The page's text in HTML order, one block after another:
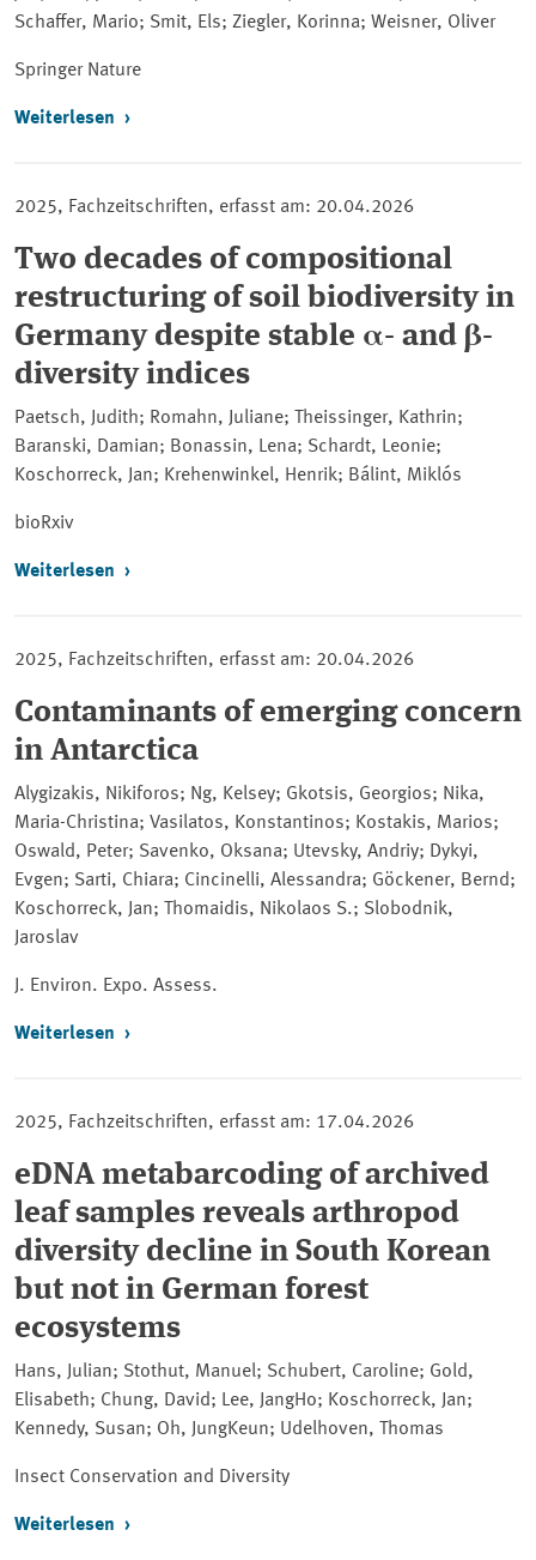
Schaffer, Mario; Smit, Els; Ziegler, Korinna; Weisner, Oliver
Springer Nature
Weiterlesen
2025, Fachzeitschriften, erfasst am: 20.04.2026
Two decades of compositional
restructuring of soil biodiversity in
Germany despite stable α- and β-
diversity indices
Paetsch, Judith; Romahn, Juliane; Theissinger, Kathrin;
Baranski, Damian; Bonassin, Lena; Schardt, Leonie;
Koschorreck, Jan; Krehenwinkel, Henrik; Bálint, Miklós
bioRxiv
Weiterlesen
2025, Fachzeitschriften, erfasst am: 20.04.2026
Contaminants of emerging concern
in Antarctica
Alygizakis, Nikiforos; Ng, Kelsey; Gkotsis, Georgios; Nika,
Maria-Christina; Vasilatos, Konstantinos; Kostakis, Marios;
Oswald, Peter; Savenko, Oksana; Utevsky, Andriy; Dykyi,
Evgen; Sarti, Chiara; Cincinelli, Alessandra; Göckener, Bernd;
Koschorreck, Jan; Thomaidis, Nikolaos S.; Slobodnik,
Jaroslav
J. Environ. Expo. Assess.
Weiterlesen
2025, Fachzeitschriften, erfasst am: 17.04.2026
eDNA metabarcoding of archived
leaf samples reveals arthropod
diversity decline in South Korean
but not in German forest
ecosystems
Hans, Julian; Stothut, Manuel; Schubert, Caroline; Gold,
Elisabeth; Chung, David; Lee, JangHo; Koschorreck, Jan;
Kennedy, Susan; Oh, JungKeun; Udelhoven, Thomas
Insect Conservation and Diversity
Weiterlesen